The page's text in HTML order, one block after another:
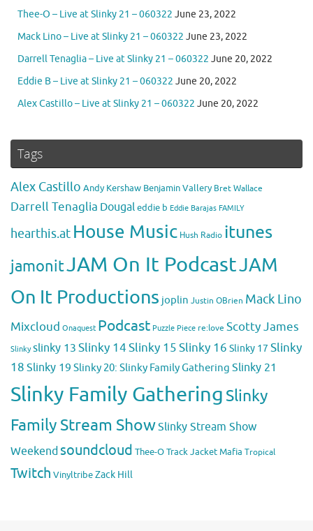
Thee-O – Live at Slinky 21 – 060322 June 23, 2022
Mack Lino – Live at Slinky 21 – 060322 June 23, 2022
Darrell Tenaglia – Live at Slinky 21 – 060322 June 20, 2022
Eddie B – Live at Slinky 21 – 060322 June 20, 2022
Alex Castillo – Live at Slinky 21 – 060322 June 20, 2022
Tags
Alex Castillo Andy Kershaw Benjamin Vallery Bret Wallace
Darrell Tenaglia Dougaleddie b Eddie Barajas FAMILY
hearthis.at House Music Hush Radio itunes
jamonitJAM On It PodcastJAM
On It Productions joplin Justin OBrien Mack Lino
Mixcloud Onaquest Podcast Puzzle Piece re:love Scotty James
Slinky slinky 13 Slinky 14Slinky 15Slinky 16 Slinky 17 Slinky
18 Slinky 19 Slinky 20: Slinky Family Gathering Slinky 21
Slinky Family Gathering Slinky
Family Stream ShowSlinky Stream Show
Weekend soundcloud Thee-OTrack Jacket Mafia Tropical
Twitch VinyltribeZack Hill